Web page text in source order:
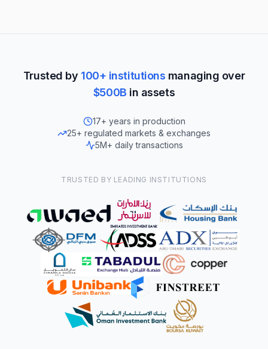
Trusted by 100+ institutions managing over
$500B in assets
17+ years in production
25+ regulated markets & exchanges
5M+ daily transactions
TRUSTED BY LEADING INSTITUTIONS